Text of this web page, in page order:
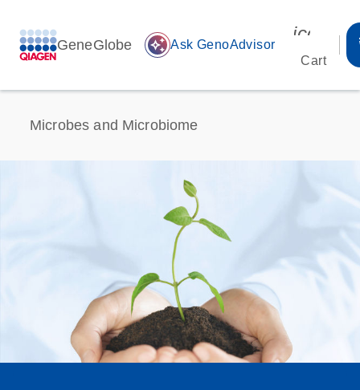
GeneGlobe auto_awesome Ask GenoAdvisor
Cart
Microbes and Microbiome